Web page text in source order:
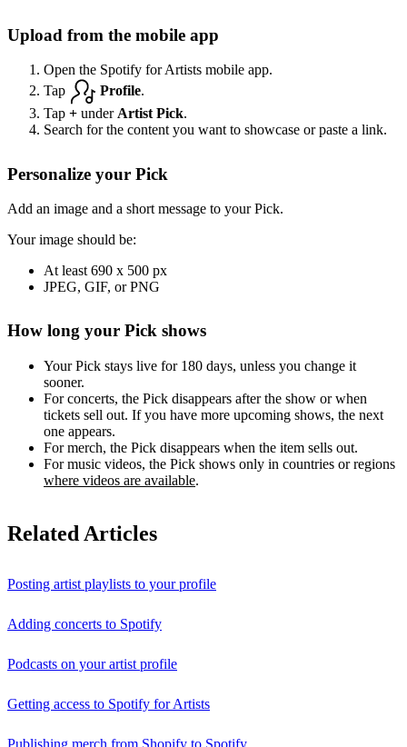
Upload from the mobile app
Open the Spotify for Artists mobile app.
Tap
Profile.
Tap + underArtist Pick.
Search for the content you want to showcase or paste a link.
Personalize your Pick
Add an image and a short message to your Pick.
Your image should be:
At least 690 x 500 px
JPEG, GIF, or PNG
How long your Pick shows
Your Pick stays live for 180 days, unless you change it
sooner.
For concerts, the Pick disappears after the show or when
tickets sell out. If you have more upcoming shows, the next
one appears.
For merch, the Pick disappears when the item sells out.
For music videos, the Pick shows only in countries or regions
where videos are available.
Related Articles
Posting artist playlists to your profile
Adding concerts to Spotify
Podcasts on your artist profile
Getting access to Spotify for Artists
Publishing merch from Shopify to Spotify